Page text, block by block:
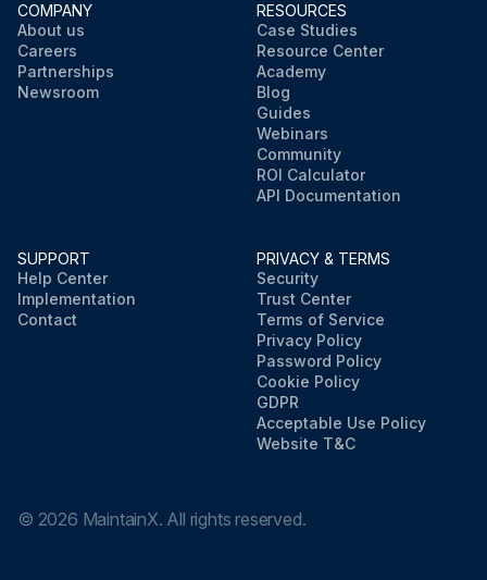
COMPANY
About us
Careers
Partnerships
Newsroom
RESOURCES
Case Studies
Resource Center
Academy
Blog
Guides
Webinars
Community
ROI Calculator
API Documentation
SUPPORT
Help Center
Implementation
Contact
PRIVACY & TERMS
Security
Trust Center
Terms of Service
Privacy Policy
Password Policy
Cookie Policy
GDPR
Acceptable Use Policy
Website T&C
© 2026 MaintainX. All rights reserved.